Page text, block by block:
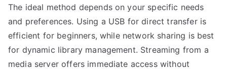
The ideal method depends on your specific needs
and preferences. Using a USB for direct transfer is
efficient for beginners, while network sharing is best
for dynamic library management. Streaming from a
media server offers immediate access without